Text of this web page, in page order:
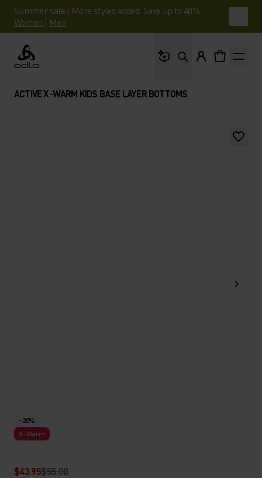
Summer sale | More styles added. Save up to 40%.
Women | Men
Odlo
ACTIVE X-WARM KIDS BASE LAYER BOTTOMS
-20%
X-Warm
$43.95$55.00